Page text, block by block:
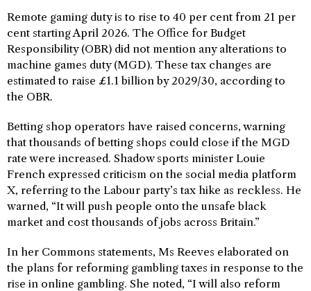
Remote gaming duty is to rise to 40 per cent from 21 per
cent starting April 2026. The Office for Budget
Responsibility (OBR) did not mention any alterations to
machine games duty (MGD). These tax changes are
estimated to raise £1.1 billion by 2029/30, according to
the OBR.
Betting shop operators have raised concerns, warning
that thousands of betting shops could close if the MGD
rate were increased. Shadow sports minister Louie
French expressed criticism on the social media platform
X, referring to the Labour party’s tax hike as reckless. He
warned, “It will push people onto the unsafe black
market and cost thousands of jobs across Britain.”
In her Commons statements, Ms Reeves elaborated on
the plans for reforming gambling taxes in response to the
rise in online gambling. She noted, “I will also reform